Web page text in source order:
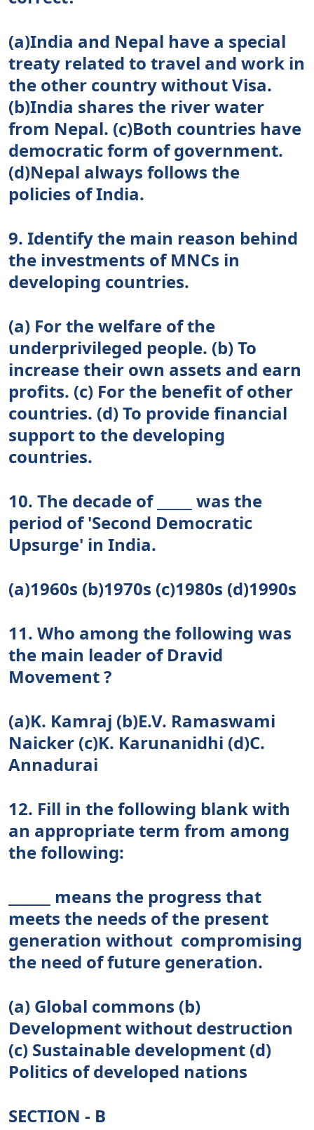
(a)India and Nepal have a special
treaty related to travel and work in
the other country without Visa.
(b)India shares the river water
from Nepal. (c)Both countries have
democratic form of government.
(d)Nepal always follows the
policies of India.
9. Identify the main reason behind
the investments of MNCs in
developing countries.
(a) For the welfare of the
underprivileged people. (b) To
increase their own assets and earn
profits. (c) For the benefit of other
countries. (d) To provide financial
support to the developing
countries.
10. The decade of _____ was the
period of 'Second Democratic
Upsurge' in India.
(a)1960s (b)1970s (c)1980s (d)1990s
11. Who among the following was
the main leader of Dravid
Movement ?
(a)K. Kamraj (b)E.V. Ramaswami
Naicker (c)K. Karunanidhi (d)C.
Annadurai
12. Fill in the following blank with
an appropriate term from among
the following:
______ means the progress that
meets the needs of the present
generation without compromising
the need of future generation.
(a) Global commons (b)
Development without destruction
(c) Sustainable development (d)
Politics of developed nations
SECTION - B